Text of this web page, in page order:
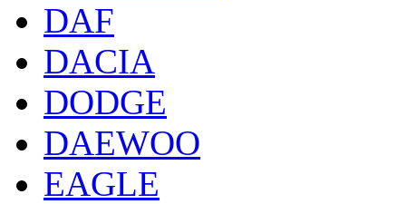
DAF
DACIA
DODGE
DAEWOO
EAGLE